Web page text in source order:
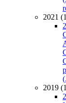
2021
2019